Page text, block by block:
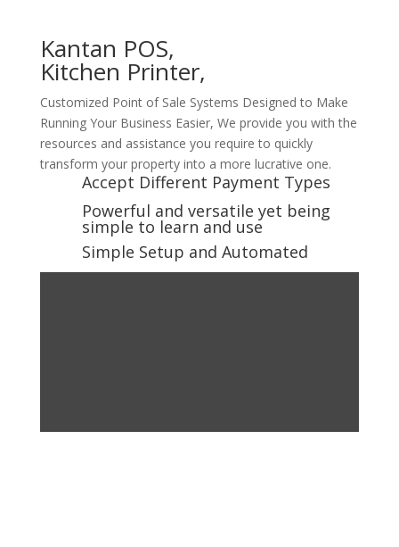
Kantan POS,
Kitchen Printer,
Customized Point of Sale Systems Designed to Make
Running Your Business Easier, We provide you with the
resources and assistance you require to quickly
transform your property into a more lucrative one.
Accept Different Payment Types
Powerful and versatile yet being
simple to learn and use
Simple Setup and Automated